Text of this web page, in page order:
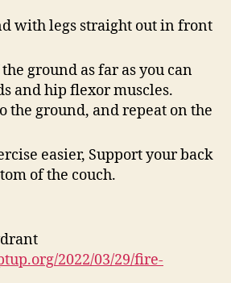
with legs straight out in front
ground as far as you can
and hip flexor muscles.
the ground, and repeat on the
easier, Support your back
of the couch.
2022/03/29/fire-